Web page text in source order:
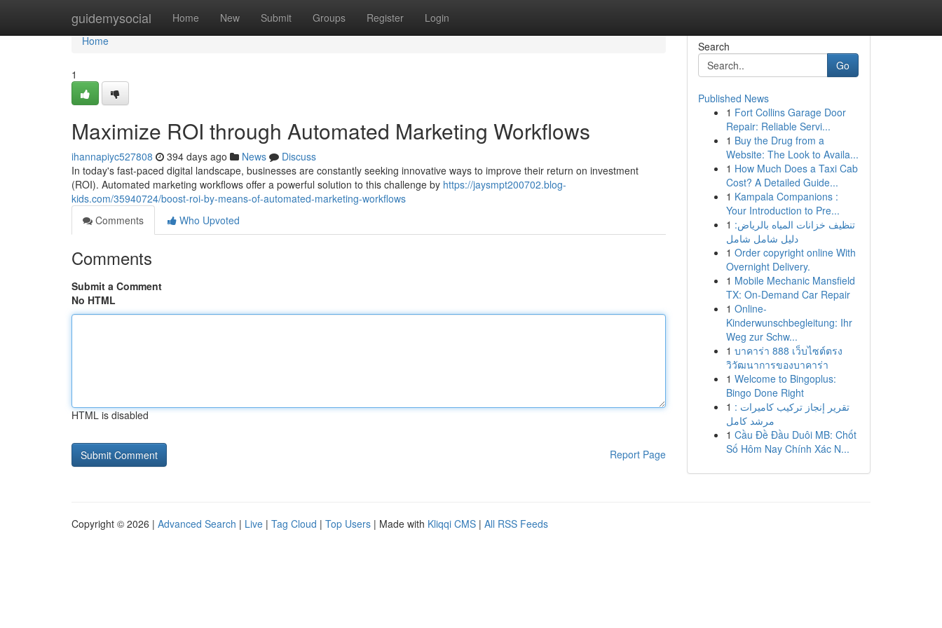
guidemysocial Home New Submit Groups Register Login
Home
Home
1
Maximize ROI through Automated Marketing Workflows
ihannapiyc527808 394 days ago News
Discuss
In today's fast-paced digital landscape, businesses are constantly seeking innovative ways to improve their return on investment
(ROI). Automated marketing workflows offer a powerful solution to this challenge by https://jaysmpt200702.blog-
kids.com/35940724/boost-roi-by-means-of-automated-marketing-workflows
Comments
Who Upvoted
Comments
Submit a Comment
No HTML
HTML is disabled
Report Page
Search
Go
Published News
1 Fort Collins Garage Door
Repair: Reliable Servi...
1 Buy the Drug from a
Website: The Look to Availa...
1 How Much Does a Taxi Cab
Cost? A Detailed Guide...
1 Kampala Companions :
Your Introduction to Pre...
1 تنظيف خزانات المياه بالرياض:
دليل شامل شامل
1 Order copyright online With
Overnight Delivery.
1 Mobile Mechanic Mansfield
TX: On-Demand Car Repair
1 Online-
Kinderwunschbegleitung: Ihr
Weg zur Schw...
1 บาคาร่า 888 เว็บไซต์ตรง
วิวัฒนาการของบาคาร่า
1 Welcome to Bingoplus:
Bingo Done Right
1 تقرير إنجاز تركيب كاميرات :
مرشد كامل
1 Cầu Đề Đầu Duôi MB: Chốt
Số Hôm Nay Chính Xác N...
Copyright © 2026 | Advanced Search | Live | Tag Cloud | Top Users | Made with Kliqqi CMS | All RSS Feeds